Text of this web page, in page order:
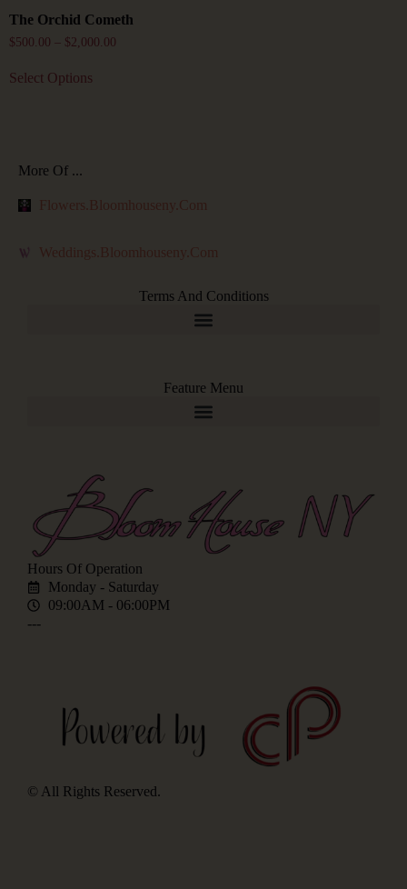
The Orchid Cometh
$500.00 – $2,000.00
Select Options
More Of ...
Flowers.bloomhouseny.com
Weddings.bloomhouseny.com
Terms And Conditions
Feature Menu
Hours Of Operation
Monday - Saturday
09:00AM - 06:00PM
---
© All Rights Reserved.